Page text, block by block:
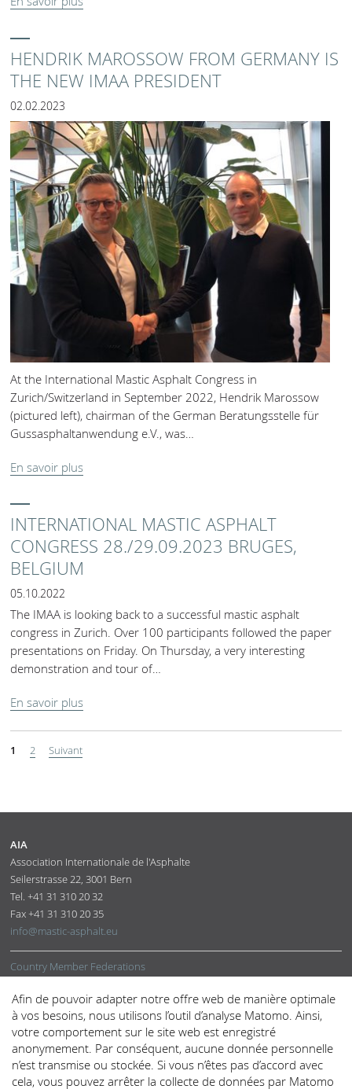
HENDRIK MAROSSOW FROM GERMANY IS
THE NEW IMAA PRESIDENT
02.02.2023
At the International Mastic Asphalt Congress in
Zurich/Switzerland in September 2022, Hendrik Marossow
(pictured left), chairman of the German Beratungsstelle für
Gussasphaltanwendung e.V., was…
En savoir plus
INTERNATIONAL MASTIC ASPHALT
CONGRESS 28./29.09.2023 BRUGES,
BELGIUM
05.10.2022
The IMAA is looking back to a successful mastic asphalt
congress in Zurich. Over 100 participants followed the paper
presentations on Friday. On Thursday, a very interesting
demonstration and tour of…
En savoir plus
1 2 Suivant
AIA
Association Internationale de l'Asphalte
Seilerstrasse 22,3001 Bern
Tel.+41 31 310 20 32
Fax+41 31 310 20 35
info@mastic-asphalt.eu
Country Member Federations
Office
Mastic Asphalt
Technical Support
Physical Properties
Afin de pouvoir adapter notre offre web de manière optimale
à vos besoins, nous utilisons l’outil d’analyse Matomo. Ainsi,
votre comportement sur le site web est enregistré
anonymement. Par conséquent, aucune donnée personnelle
n’est transmise ou stockée. Si vous n’êtes pas d’accord avec
cela, vous pouvez arrêter la collecte de données par Matomo